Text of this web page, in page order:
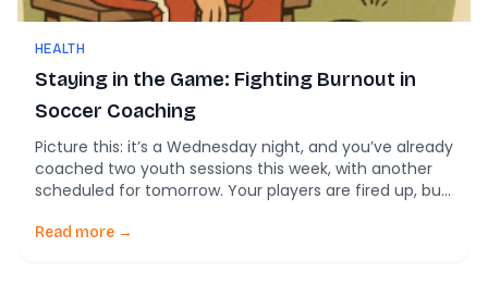
HEALTH
Staying in the Game: Fighting Burnout in
Soccer Coaching
Picture this: it’s a Wednesday night, and you’ve already
coached two youth sessions this week, with another
scheduled for tomorrow. Your players are fired up, but
the whistle feels heavier in your hand. That creeping
Read more →